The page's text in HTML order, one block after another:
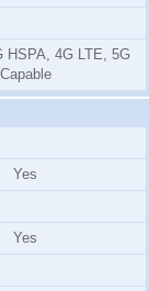
HSPA, 4G LTE, 5G
Capable
Yes
Yes